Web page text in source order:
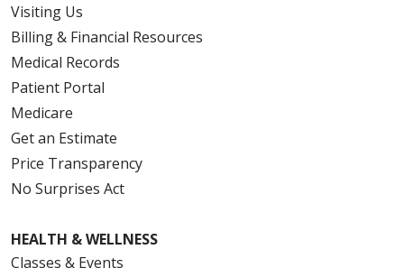
Visiting Us
Billing & Financial Resources
Medical Records
Patient Portal
Medicare
Get an Estimate
Price Transparency
No Surprises Act
HEALTH & WELLNESS
Classes & Events